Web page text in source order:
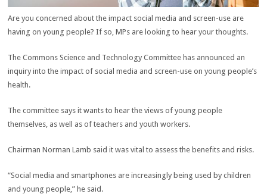
Are you concerned about the impact social media and screen-use are
having on young people? If so, MPs are looking to hear your thoughts.
The Commons Science and Technology Committee has announced an
inquiry into the impact of social media and screen-use on young people’s
health.
The committee says it wants to hear the views of young people
themselves, as well as of teachers and youth workers.
Chairman Norman Lamb said it was vital to assess the benefits and risks.
“Social media and smartphones are increasingly being used by children
and young people,” he said.